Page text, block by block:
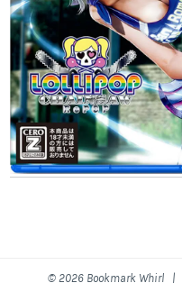
© 2026 Bookmark Whirl |